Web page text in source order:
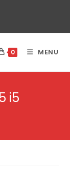
0 MENU
i5